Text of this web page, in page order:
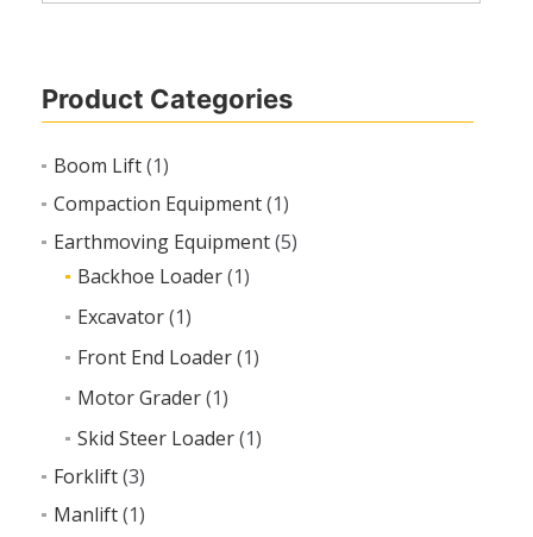
Product Categories
Boom Lift(1)
Compaction Equipment(1)
Earthmoving Equipment(5)
Backhoe Loader(1)
Excavator(1)
Front End Loader(1)
Motor Grader(1)
Skid Steer Loader(1)
Forklift(3)
Manlift(1)